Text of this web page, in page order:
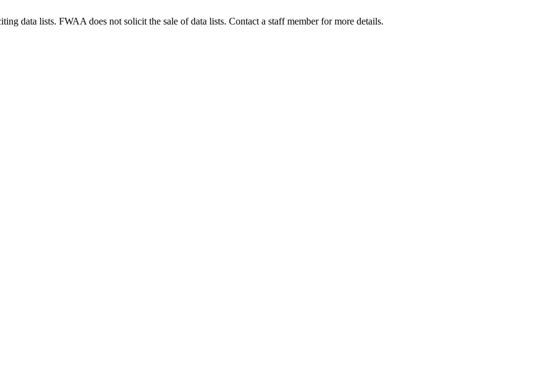
data lists. FWAA does not solicit the sale of data lists. Contact a staff member for more details.